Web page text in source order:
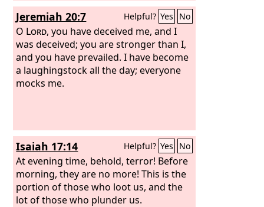
Jeremiah 20:7 Helpful? Yes No
O Lord, you have deceived me, and I
was deceived; you are stronger than I,
and you have prevailed. I have become
a laughingstock all the day; everyone
mocks me.
Isaiah 17:14 Helpful? Yes No
At evening time, behold, terror! Before
morning, they are no more! This is the
portion of those who loot us, and the
lot of those who plunder us.